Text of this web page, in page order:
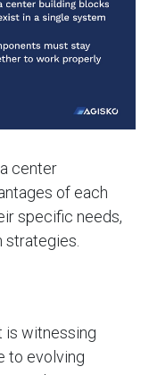
center
of each
specific needs,
strategies.
is witnessing
to evolving